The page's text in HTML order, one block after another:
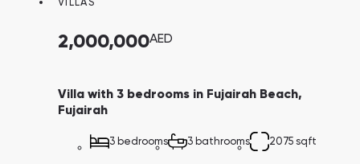
Сommunities 88
Developers 199
VILLAS
2,000,000AED
Villa with 3 bedrooms in Fujairah Beach,
Fujairah
3 bedrooms 3 bathrooms 2075 sqft